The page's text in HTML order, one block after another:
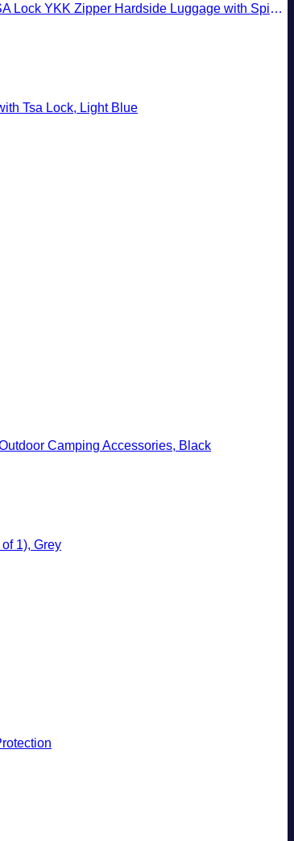
with Spinner Wheels (2 Piece Set, Creamy White)
Tsa Lock, Light Blue
Camping Accessories, Black
1), Grey